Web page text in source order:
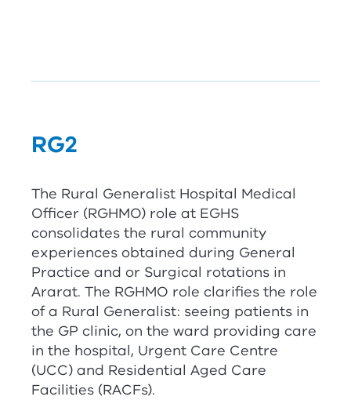
RG2
The Rural Generalist Hospital Medical
Officer (RGHMO) role at EGHS
consolidates the rural community
experiences obtained during General
Practice and or Surgical rotations in
Ararat. The RGHMO role clarifies the role
of a Rural Generalist: seeing patients in
the GP clinic, on the ward providing care
in the hospital, Urgent Care Centre
(UCC) and Residential Aged Care
Facilities (RACFs).